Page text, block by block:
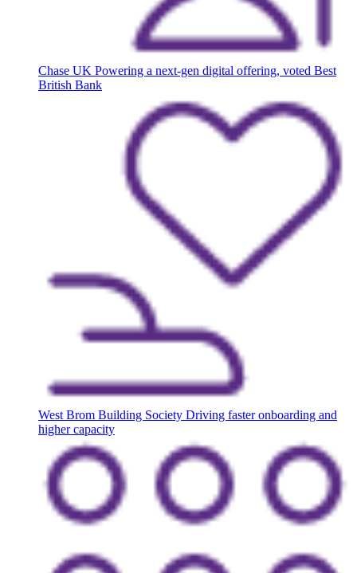
Chase UK Powering a next-gen digital offering, voted Best
British Bank
West Brom Building Society Driving faster onboarding and
higher capacity